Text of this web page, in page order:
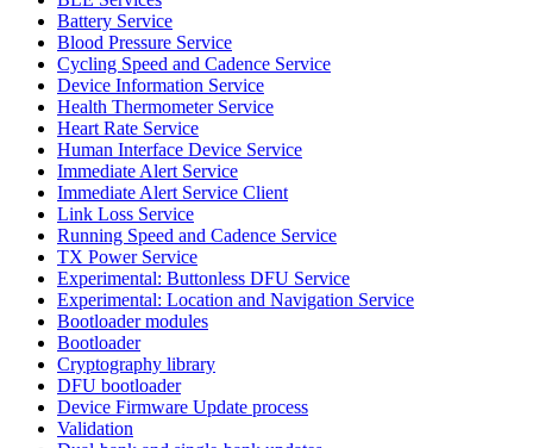
Battery Service
Blood Pressure Service
Cycling Speed and Cadence Service
Device Information Service
Health Thermometer Service
Heart Rate Service
Human Interface Device Service
Immediate Alert Service
Immediate Alert Service Client
Link Loss Service
Running Speed and Cadence Service
TX Power Service
Experimental: Buttonless DFU Service
Experimental: Location and Navigation Service
Bootloader modules
Bootloader
Cryptography library
DFU bootloader
Device Firmware Update process
Validation